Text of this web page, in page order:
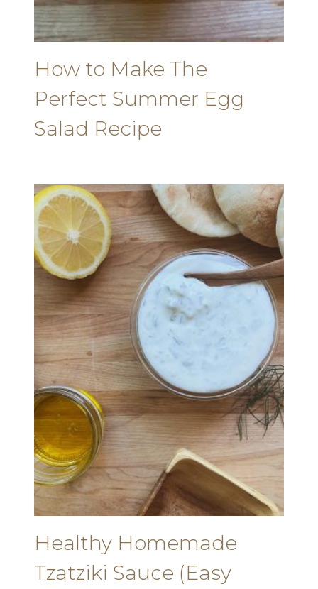
How to Make The
Perfect Summer Egg
Salad Recipe
Healthy Homemade
Tzatziki Sauce (Easy